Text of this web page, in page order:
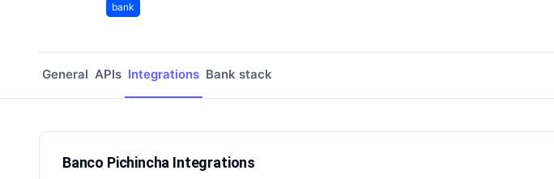
bank
General APIs Integrations Bank stack
Banco Pichincha Integrations